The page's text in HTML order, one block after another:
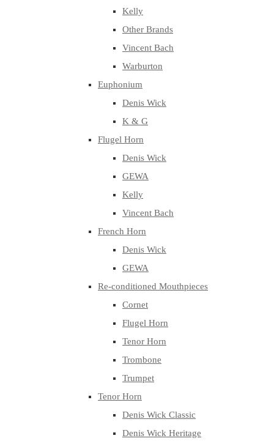
Kelly
Other Brands
Vincent Bach
Warburton
Euphonium
Denis Wick
K & G
Flugel Horn
Denis Wick
GEWA
Kelly
Vincent Bach
French Horn
Denis Wick
GEWA
Re-conditioned Mouthpieces
Cornet
Flugel Horn
Tenor Horn
Trombone
Trumpet
Tenor Horn
Denis Wick Classic
Denis Wick Heritage